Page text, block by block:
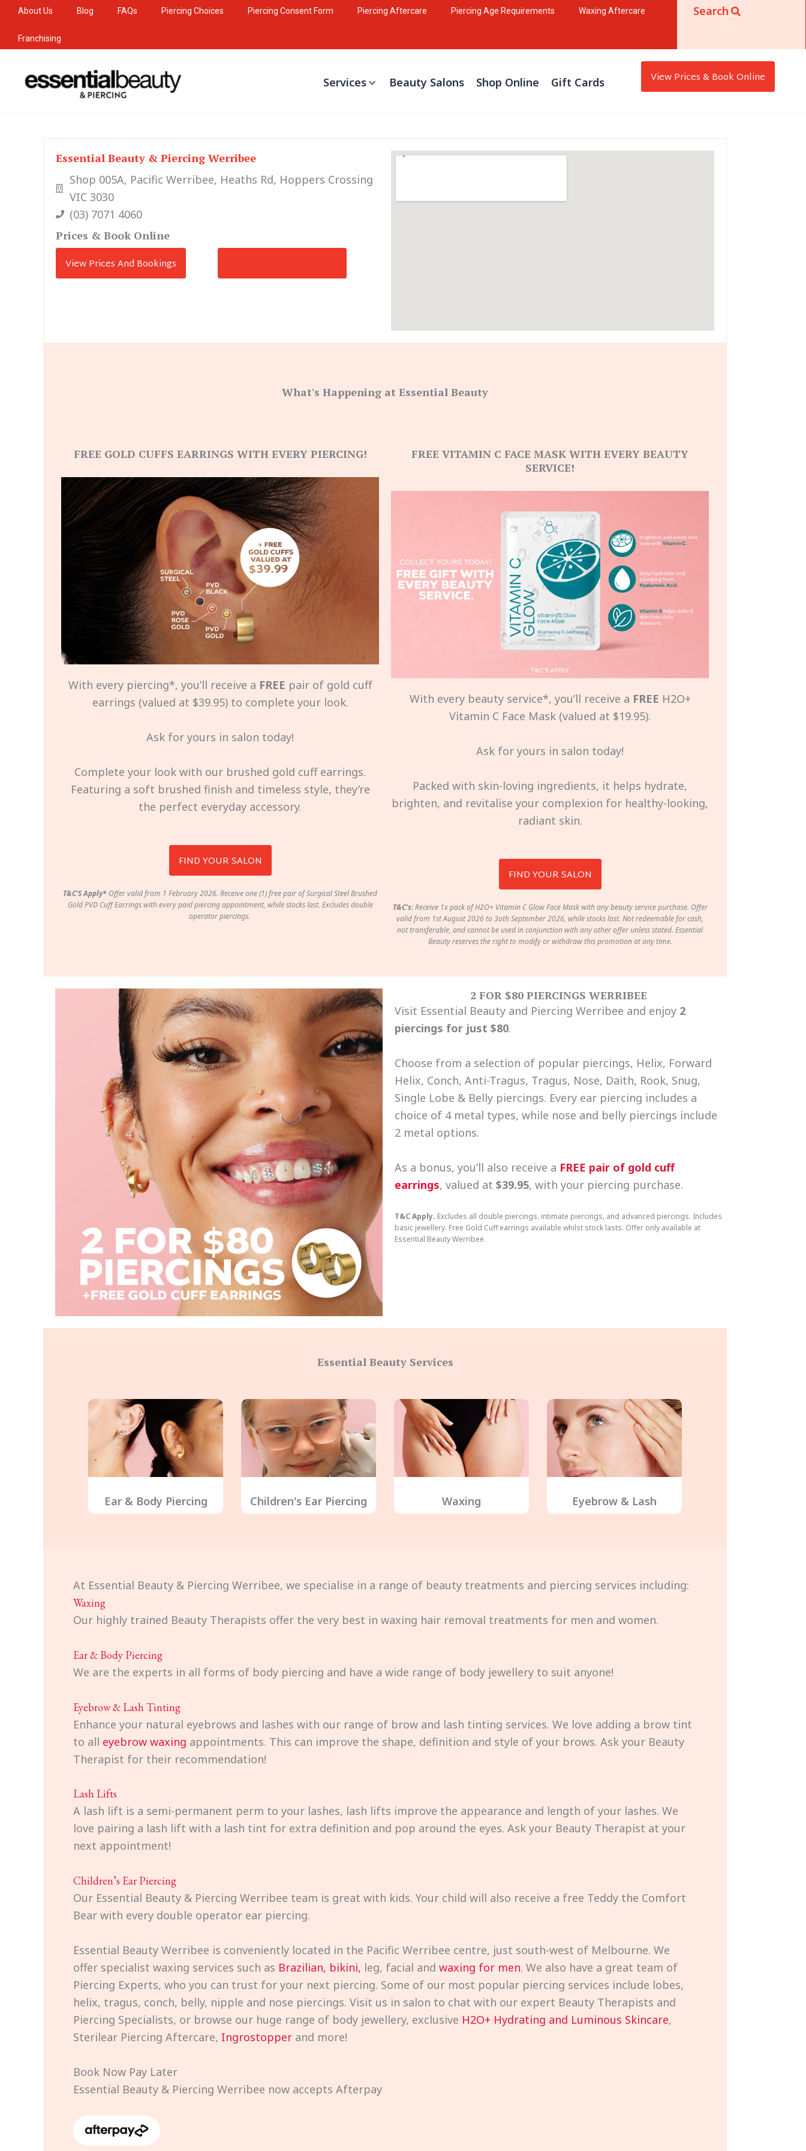
Skip
content
About Us Blog FAQs Piercing Choices Piercing Consent Form Piercing Aftercare Piercing Age Requirements Waxing Aftercare
Franchising
Search
Services Beauty Salons Shop Online Gift Cards View Prices & Book Online
Essential Beauty & Piercing Werribee
Shop 005A, Pacific Werribee, Heaths Rd, Hoppers Crossing
VIC 3030
(03) 7071 4060
Prices & Book Online
View Prices And Bookings
What's Happening at Essential Beauty
FREE GOLD CUFFS EARRINGS WITH EVERY PIERCING!
With every piercing*, you’ll receive a FREE pair of gold cuff
earrings (valued at $39.95) to complete your look.
Ask for yours in salon today!
Complete your look with our brushed gold cuff earrings.
Featuring a soft brushed finish and timeless style, they’re
the perfect everyday accessory.
FIND YOUR SALON
T&C’S Apply* Offer valid from 1 February 2026. Receive one (1) free pair of Surgical Steel Brushed
Gold PVD Cuff Earrings with every paid piercing appointment, while stocks last. Excludes double
operator piercings.
FREE VITAMIN C FACE MASK WITH EVERY BEAUTY
SERVICE!
With every beauty service*, you’ll receive a FREE H2O+
Vitamin C Face Mask (valued at $19.95).
Ask for yours in salon today!
Packed with skin-loving ingredients, it helps hydrate,
brighten, and revitalise your complexion for healthy-looking,
radiant skin.
FIND YOUR SALON
T&C’s:Receive 1x pack of H2O+ Vitamin C Glow Face Mask with any beauty service purchase. Offer
valid from 1st August 2026 to 3oth September 2026, while stocks last. Not redeemable for cash,
not transferable, and cannot be used in conjunction with any other offer unless stated. Essential
Beauty reserves the right to modify or withdraw this promotion at any time.
2 FOR $80 PIERCINGS WERRIBEE
Visit Essential Beauty and Piercing Werribee and enjoy 2
piercings for just $80.
Choose from a selection of popular piercings, Helix, Forward
Helix, Conch, Anti-Tragus, Tragus, Nose, Daith, Rook, Snug,
Single Lobe & Belly piercings. Every ear piercing includes a
choice of 4 metal types, while nose and belly piercings include
2 metal options.
As a bonus, you’ll also receive a FREE pair of gold cuff
earrings, valued at $39.95, with your piercing purchase.
T&C Apply. Excludes all double piercings, intimate piercings, and advanced piercings. Includes
basic jewellery. Free Gold Cuff earrings available whilst stock lasts. Offer only available at
Essential Beauty Werribee.
Essential Beauty Services
Ear & Body Piercing Children's Ear Piercing Waxing Eyebrow & Lash
At Essential Beauty & Piercing Werribee, we specialise in a range of beauty treatments and piercing services including:
Waxing
Our highly trained Beauty Therapists offer the very best in waxing hair removal treatments for men and women.
Ear & Body Piercing
We are the experts in all forms of body piercing and have a wide range of body jewellery to suit anyone!
Eyebrow & Lash Tinting
Enhance your natural eyebrows and lashes with our range of brow and lash tinting services. We love adding a brow tint
to all eyebrow waxing appointments. This can improve the shape, definition and style of your brows. Ask your Beauty
Therapist for their recommendation!
Lash Lifts
A lash lift is a semi-permanent perm to your lashes, lash lifts improve the appearance and length of your lashes. We
love pairing a lash lift with a lash tint for extra definition and pop around the eyes. Ask your Beauty Therapist at your
next appointment!
Children’s Ear Piercing
Our Essential Beauty & Piercing Werribee team is great with kids. Your child will also receive a free Teddy the Comfort
Bear with every double operator ear piercing.
Essential Beauty Werribee is conveniently located in the Pacific Werribee centre, just south-west of Melbourne. We
offer specialist waxing services such as Brazilian, bikini, leg, facial and waxing for men. We also have a great team of
Piercing Experts, who you can trust for your next piercing. Some of our most popular piercing services include lobes,
helix, tragus, conch, belly, nipple and nose piercings. Visit us in salon to chat with our expert Beauty Therapists and
Piercing Specialists, or browse our huge range of body jewellery, exclusive H2O+ Hydrating and Luminous Skincare,
Sterilear Piercing Aftercare, Ingrostopper and more!
Book Now Pay Later
Essential Beauty & Piercing Werribee now accepts Afterpay